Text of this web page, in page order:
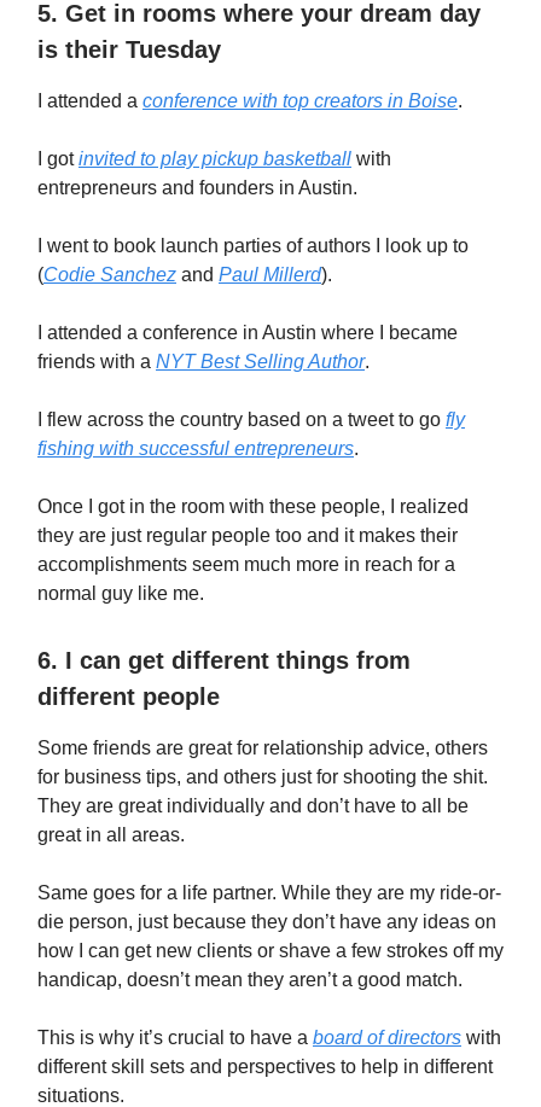
5. Get in rooms where your dream day
is their Tuesday
I attended a conference with top creators in Boise.
I gotinvited to play pickup basketball with
entrepreneurs and founders in Austin.
I went to book launch parties of authors I look up to
(Codie Sanchez and Paul Millerd).
I attended a conference in Austin where I became
friends with a NYT Best Selling Author.
I flew across the country based on a tweet to go fly
fishing with successful entrepreneurs.
Once I got in the room with these people, I realized
they are just regular people too and it makes their
accomplishments seem much more in reach for a
normal guy like me.
6. I can get different things from
different people
Some friends are great for relationship advice, others
for business tips, and others just for shooting the shit.
They are great individually and don’t have to all be
great in all areas.
Same goes for a life partner. While they are my ride-or-
die person, just because they don’t have any ideas on
how I can get new clients or shave a few strokes off my
handicap, doesn’t mean they aren’t a good match.
This is why it’s crucial to have a board of directors with
different skill sets and perspectives to help in different
situations.